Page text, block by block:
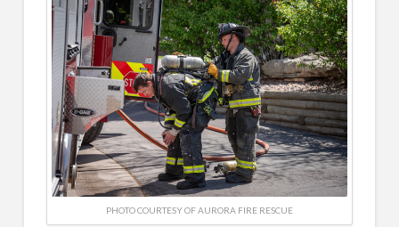
PHOTO COURTESY OF AURORA FIRE RESCUE